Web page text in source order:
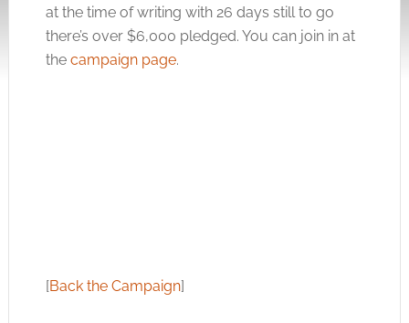
at the time of writing with 26 days still to go
there’s over $6,000 pledged. You can join in at
the campaign page.
[Back the Campaign]